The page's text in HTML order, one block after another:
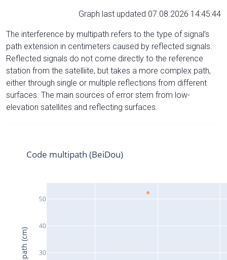
Graph last updated 07.08.2026 14:45:44
The interference by multipath refers to the type of signal’s
path extension in centimeters caused by reflected signals.
Reflected signals do not come directly to the reference
station from the satelliite, but takes a more complex path,
either through single or multiple reflections from different
surfaces. The main sources of error stem from low-
elevation satellites and reflecting surfaces.
30
40
50
Code multipath (BeiDou)